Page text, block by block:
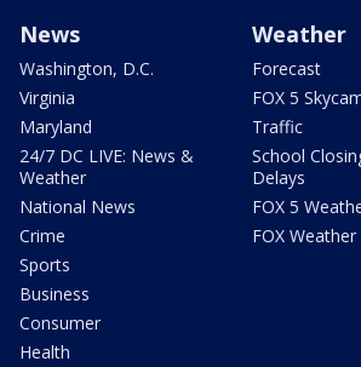
News
Washington, D.C.
Virginia
Maryland
24/7 DC LIVE: News &
Weather
National News
Crime
Sports
Business
Consumer
Health
Weather
Forecast
FOX 5
Traffic
School
Delays
FOX 5
FOX Weather